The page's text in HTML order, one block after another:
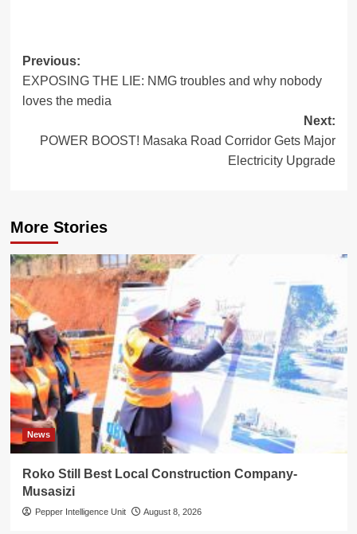
Post
navigation
Previous:
EXPOSING THE LIE: NMG troubles and why nobody
loves the media
Next:
POWER BOOST! Masaka Road Corridor Gets Major
Electricity Upgrade
More Stories
News
Roko Still Best Local Construction Company-
Musasizi
Pepper Intelligence Unit August 8, 2026